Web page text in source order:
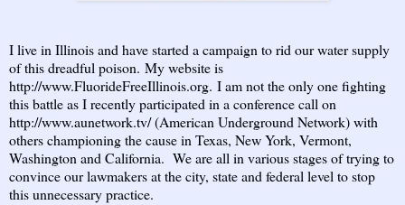
I live in Illinois and have started a campaign to rid our water supply
of this dreadful poison. My website is
http://www.FluorideFreeIllinois.org. I am not the only one fighting
this battle as I recently participated in a conference call on
http://www.aunetwork.tv/(American Underground Network) with
others championing the cause in Texas, New York, Vermont,
Washington and California. We are all in various stages of trying to
convince our lawmakers at the city, state and federal level to stop
this unnecessary practice.